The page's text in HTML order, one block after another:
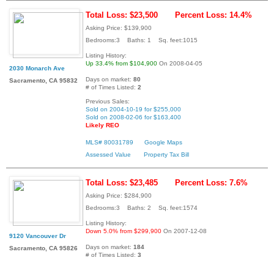
2030 Monarch Ave
Sacramento, CA 95832
Total Loss: $23,500 Percent Loss: 14.4%
Asking Price: $139,900
Bedrooms:3 Baths: 1 Sq. feet:1015
Listing History:
Up 33.4% from $104,900 On 2008-04-05
Days on market: 80
# of Times Listed: 2
Previous Sales:
Sold on 2004-10-19 for $255,000
Sold on 2008-02-06 for $163,400
Likely REO
MLS# 80031789
Google Maps
Assessed Value
Property Tax Bill
9120 Vancouver Dr
Sacramento, CA 95826
Total Loss: $23,485 Percent Loss: 7.6%
Asking Price: $284,900
Bedrooms:3 Baths: 2 Sq. feet:1574
Listing History:
Down 5.0% from $299,900 On 2007-12-08
Days on market: 184
# of Times Listed: 3